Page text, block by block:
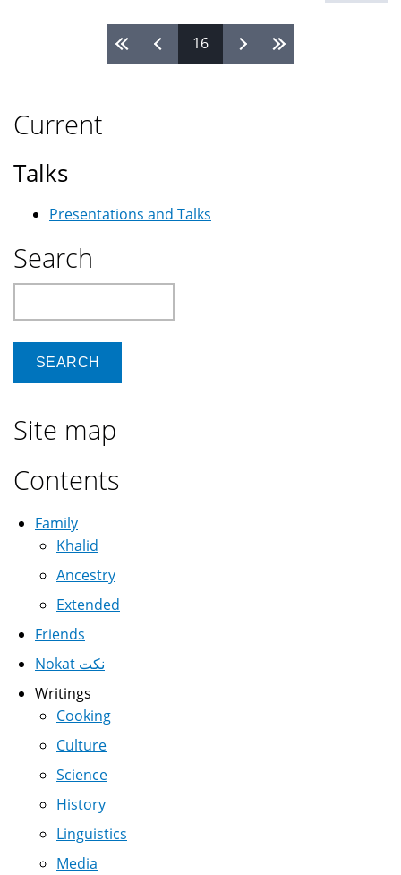
16
Current
Talks
Presentations and Talks
Search
Site map
Contents
Family
Khalid
Ancestry
Extended
Friends
Nokat نكت
Writings
Cooking
Culture
Science
History
Linguistics
Media